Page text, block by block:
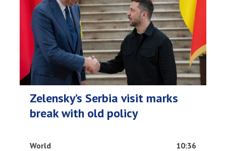
Zelensky’s Serbia visit marks
break with old policy
World 10:36